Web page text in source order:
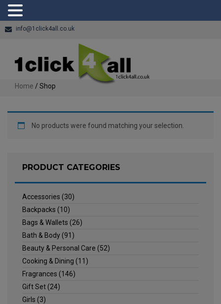
info@1click4all.co.uk
Home / Shop
No products were found matching your selection.
PRODUCT CATEGORIES
Accessories (30)
Backpacks (10)
Bags & Wallets (26)
Bath & Body(91)
Beauty & Personal Care (52)
Cooking & Dining (11)
Fragrances (146)
Gift Set(24)
Girls (3)